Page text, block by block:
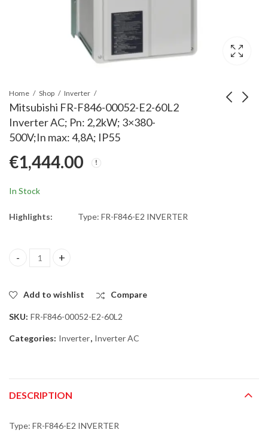
Home Shop Inverter
Mitsubishi FR-F846-00052-E2-60L2
Inverter AC; Pn: 2,2kW; 3×380-
500V;In max: 4,8A; IP55
€1,444.00
In Stock
Highlights: Type: FR-F846-E2 INVERTER
Mitsubishi FR-F846-00052-E2-60L2 Inverter AC; Pn: 2,2kW;
Add to wishlist Compare
SKU: FR-F846-00052-E2-60L2
Categories: Inverter, Inverter AC
DESCRIPTION
Type: FR-F846-E2 INVERTER